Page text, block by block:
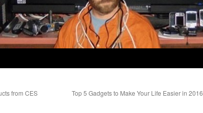
from CES
Top 5 Gadgets to Make Your Life Easier in 2016